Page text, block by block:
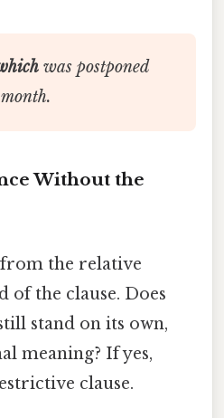
was postponed
Without the
the relative
of the clause. Does
stand on its own,
meaning? If yes,
clause.